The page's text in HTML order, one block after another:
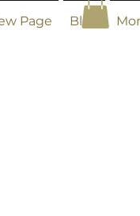
Page Blog